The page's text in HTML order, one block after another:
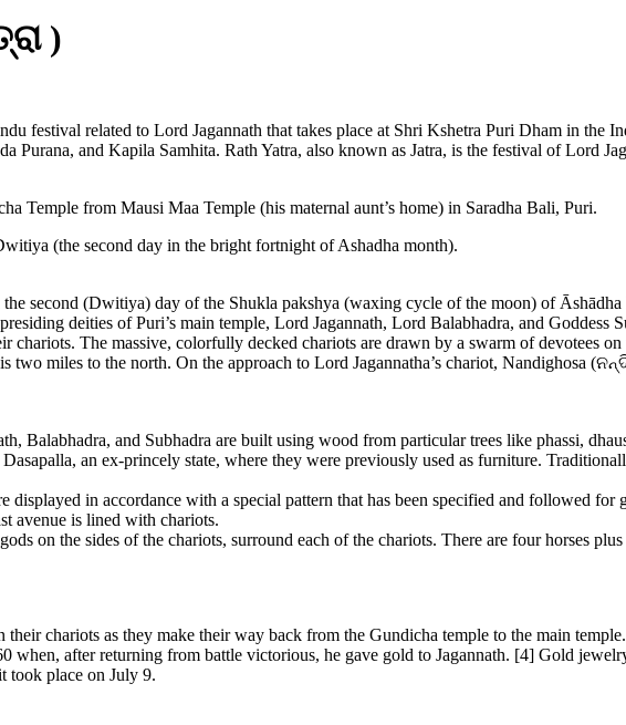
)
festival related to Lord Jagannath that takes place at Shri Kshetra Puri Dham in the
Purana, and Kapila Samhita. Rath Yatra, also known as Jatra, is the festival of Lord
Temple from Mausi Maa Temple (his maternal aunt’s home) in Saradha Bali, Puri.
(the second day in the bright fortnight of Ashadha month).
second (Dwitiya) day of the Shukla pakshya (waxing cycle of the moon) of Āshādha
deities of Puri’s main temple, Lord Jagannath, Lord Balabhadra, and
The massive, colorfully decked chariots are drawn by a swarm of devotees on
two miles to the north. On the approach to Lord Jagannatha’s chariot, Nandighosa
Balabhadra, and Subhadra are built using wood from particular trees like phassi,
an ex-princely state, where they were previously used as furniture.
displayed in accordance with a special pattern that has been specified and followed for
avenue is lined with chariots.
on the sides of the chariots, surround each of the chariots. There are four horses
chariots as they make their way back from the Gundicha temple to the main
when, after returning from battle victorious, he gave gold to Jagannath. [4] Gold
took place on July 9.